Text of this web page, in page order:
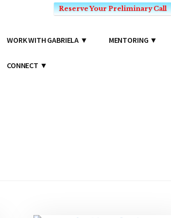
Reserve Your Preliminary Call
WORK WITH GABRIELA MENTORING
CONNECT